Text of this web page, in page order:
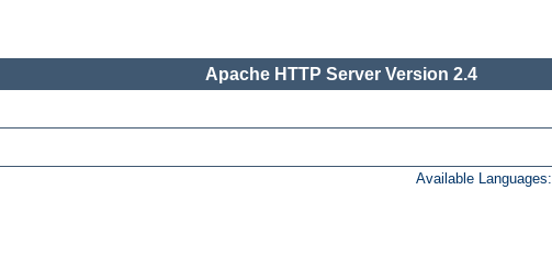
Apache HTTP Server Version 2.4
Available Languages: